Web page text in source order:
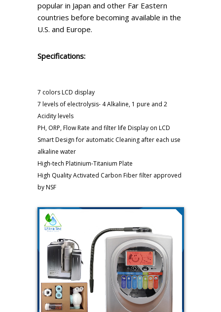
popular in Japan and other Far Eastern
countries before becoming available in the
U.S. and Europe.
Specifications:
7 colors LCD display
7 levels of electrolysis- 4 Alkaline, 1 pure and 2
Acidity levels
PH, ORP, Flow Rate and filter life Display on LCD
Smart Design for automatic Cleaning after each use
alkaline water
High-tech Platinium-Titanium Plate
High Quality Activated Carbon Fiber filter approved
by NSF